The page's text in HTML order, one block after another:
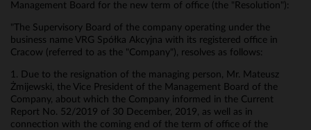
Management Board for the new term of office (the "Resolution"):
"The Supervisory Board of the company operating under the
business name VRG Spółka Akcyjna with its registered office in
Cracow (referred to as the "Company"), resolves as follows:
1. Due to the resignation of the managing person, Mr. Mateusz
Żmijewski, the Vice President of the Management Board of the
Company, about which the Company informed in the Current
Report No. 52/2019 of 30 December, 2019, as well as in
connection with the coming end of the term of office of the